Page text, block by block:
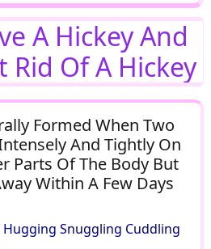
A Hickey And
Rid Of A Hickey
Formed When Two
And Tightly On
Parts Of The Body But
Within A Few Days
Snuggling Cuddling